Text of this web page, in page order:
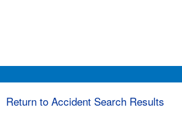
ensures that you are
and that any information you
Return to Accident Search Results